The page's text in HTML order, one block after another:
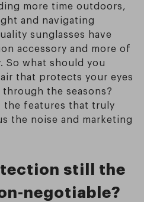
more time outdoors,
and navigating
sunglasses have
accessory and more of
So what should you
that protects your eyes
the seasons?
the features that truly
the noise and marketing
still the
negotiable?